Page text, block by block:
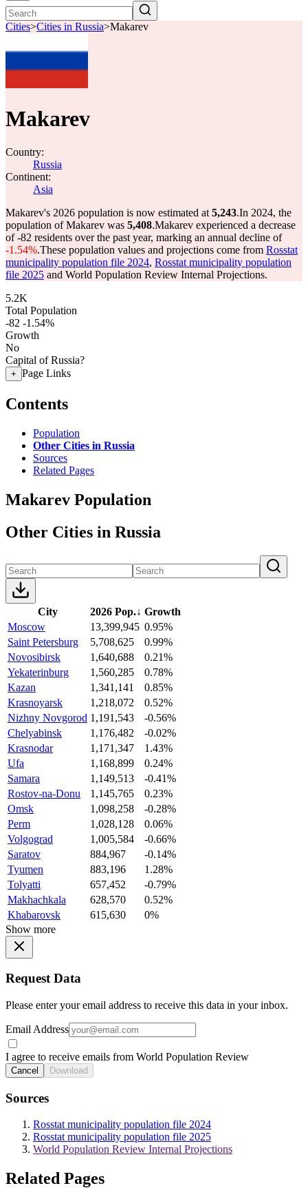
Cities>Cities in Russia>Makarev
Makarev
Country:
Russia
Continent:
Asia
Makarev's 2026 population is now estimated at 5,243.In 2024, the
population of Makarev was 5,408.Makarev experienced a decrease
of-82 residents over the past year, marking an annual decline of
-1.54%.These population values and projections come from Rosstat
municipality population file 2024, Rosstat municipality population
file 2025 and World Population Review Internal Projections.
5.2K
Total Population
-82 -1.54%
Growth
No
Capital of Russia?
+ Page Links
Contents
Population
Other Cities in Russia
Sources
Related Pages
Makarev Population
Other Cities in Russia
City 2026 Pop.↓ Growth
Moscow
13,399,945 0.95%
Saint Petersburg
5,708,625
0.99%
Novosibirsk
1,640,688
0.21%
Yekaterinburg
1,560,285
0.78%
Kazan
1,341,141
0.85%
Krasnoyarsk
1,218,072
0.52%
Nizhny Novgorod 1,191,543
-0.56%
Chelyabinsk
1,176,482
-0.02%
Krasnodar
1,171,347
1.43%
Ufa
1,168,899
0.24%
Samara
1,149,513
-0.41%
Rostov-na-Donu
1,145,765
0.23%
Omsk
1,098,258
-0.28%
Perm
1,028,128
0.06%
Volgograd
1,005,584
-0.66%
Saratov
884,967
-0.14%
Tyumen
883,196
1.28%
Tolyatti
657,452
-0.79%
Makhachkala
628,570
0.52%
Khabarovsk
615,630
0%
Show more
Request Data
Please enter your email address to receive this data in your inbox.
Email Address
I agree to receive emails from World Population Review
Cancel Download
Sources
Rosstat municipality population file 2024
Rosstat municipality population file 2025
World Population Review Internal Projections
Related Pages